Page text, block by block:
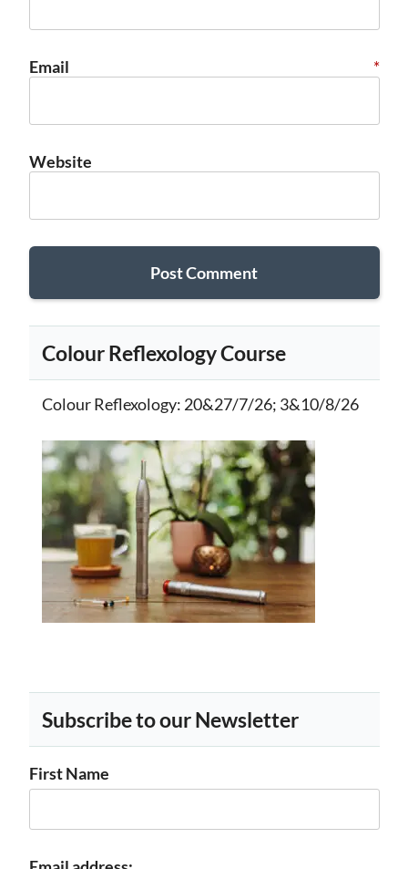
Email *
Website
Colour Reflexology Course
Colour Reflexology: 20&27/7/26; 3&10/8/26
Subscribe to our Newsletter
First Name